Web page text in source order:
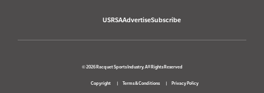
USRSAAdvertiseSubscribe
© 2026 Racquet Sports Industry. All Rights Reserved
Copyright Terms & Conditions Privacy Policy